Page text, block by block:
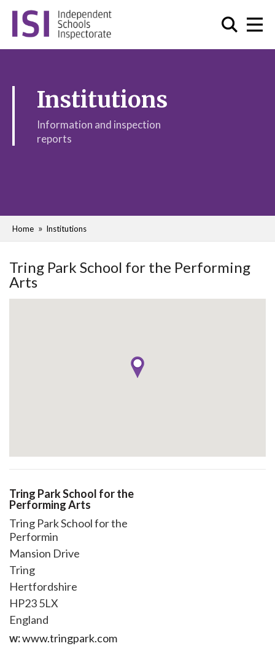
Institutions
Information and inspection
reports
Home Institutions
Tring Park School for the Performing
Arts
Tring Park School for the
Performing Arts
Tring Park School for the
Performin
Mansion Drive
Tring
Hertfordshire
HP23 5LX
England
w:www.tringpark.com